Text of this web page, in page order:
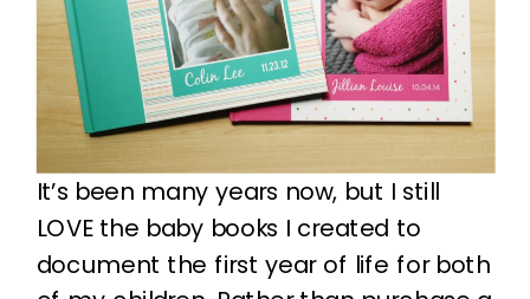
It’s been many years now, but I still
LOVE the baby books I created to
document the first year of life for both